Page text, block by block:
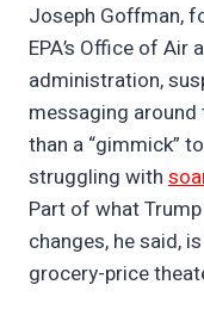
Joseph Goffman,
EPA’s Office of Air
administration,
messaging
than a “gimmick”
struggling with
Part of what
changes, he said,
grocery-price